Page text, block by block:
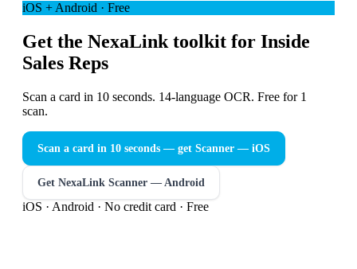
iOS + Android · Free
Get the NexaLink toolkit for Inside
Sales Reps
Scan a card in 10 seconds. 14-language OCR. Free for 1
scan.
Scan a card in 10 seconds — get Scanner — iOS
Get NexaLink Scanner — Android
iOS · Android · No credit card · Free